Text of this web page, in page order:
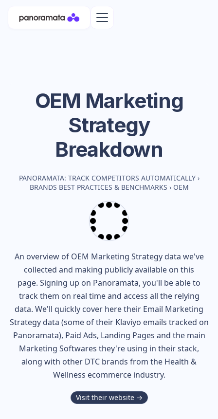
OEM Marketing
Strategy
Breakdown
PANORAMATA: TRACK COMPETITORS AUTOMATICALLY ›
BRANDS BEST PRACTICES & BENCHMARKS › OEM
An overview of OEM Marketing Strategy data we've
collected and making publicly available on this
page. Signing up on Panoramata, you'll be able to
track them on real time and access all the relying
data. We'll quickly cover here their Email Marketing
Strategy data (some of their Klaviyo emails tracked on
Panoramata), Paid Ads, Landing Pages and the main
Marketing Softwares they're using in their stack,
along with other DTC brands from the Health &
Wellness ecommerce industry.
Visit their website →